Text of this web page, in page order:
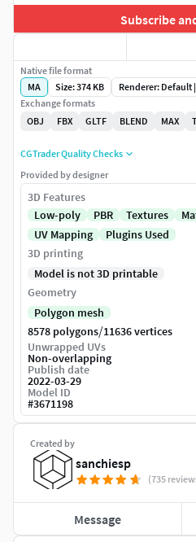
Subscribe
Created by
sanchiesp
(735
Message
Native file format
MA
Size: 374 KB
Renderer: Default
Exchange formats
OBJ
FBX GLTF BLEND MAX
CGTrader Quality Checks
Provided by designer
3D Features
Low-poly
PBR Textures
UV Mapping
Plugins Used
3D printing
Model is not 3D printable
Geometry
Polygon mesh
8578 polygons/11636 vertices
Unwrapped UVs
Non-overlapping
Publish date
2022-03-29
Model ID
#3671198